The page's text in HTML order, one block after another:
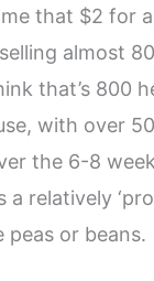
that $2 for
almost
that’s 800
with over
the 6-8
a relatively
peas or beans.